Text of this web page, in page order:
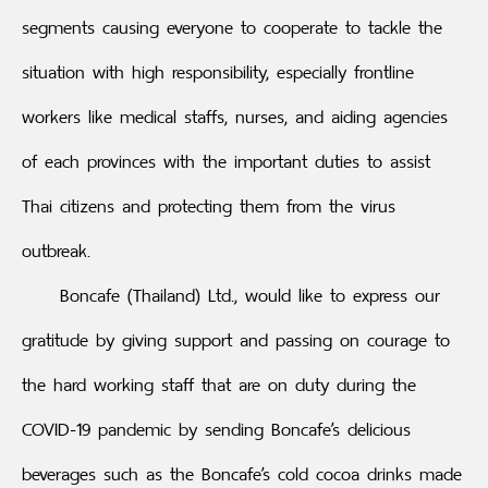
segments causing everyone to cooperate to tackle the
situation with high responsibility, especially frontline
workers like medical staffs, nurses, and aiding agencies
of each provinces with the important duties to assist
Thai citizens and protecting them from the virus
outbreak.
Boncafe (Thailand) Ltd., would like to express our
gratitude by giving support and passing on courage to
the hard working staff that are on duty during the
COVID-19 pandemic by sending Boncafe’s delicious
beverages such as the Boncafe’s cold cocoa drinks made